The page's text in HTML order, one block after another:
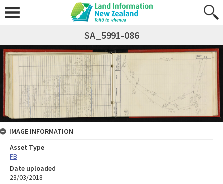
SA_5991-086
IMAGE INFORMATION
Asset Type
FB
Date uploaded
23/03/2018